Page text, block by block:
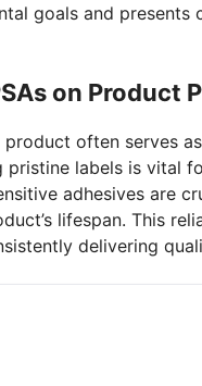
goals and
on Product
often serves
pristine labels is vital
adhesives are
lifespan. This
delivering